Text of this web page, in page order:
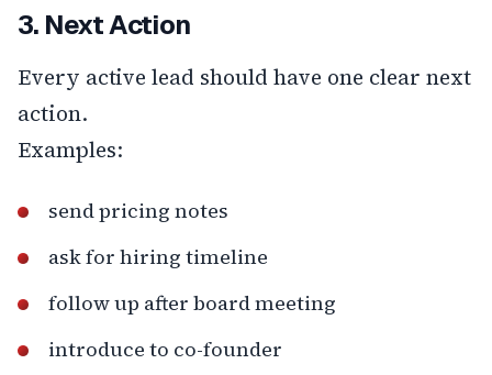
3. Next Action
Every active lead should have one clear next
action.
Examples:
send pricing notes
ask for hiring timeline
follow up after board meeting
introduce to co-founder